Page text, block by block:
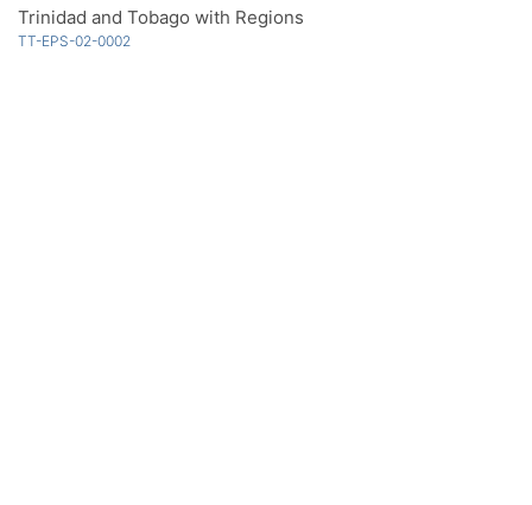
Trinidad and Tobago with Regions
TT-EPS-02-0002